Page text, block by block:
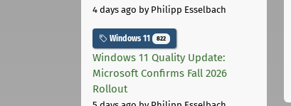
4 days ago by Philipp Esselbach
Windows 11 822
Windows 11 Quality Update:
Microsoft Confirms Fall 2026
Rollout